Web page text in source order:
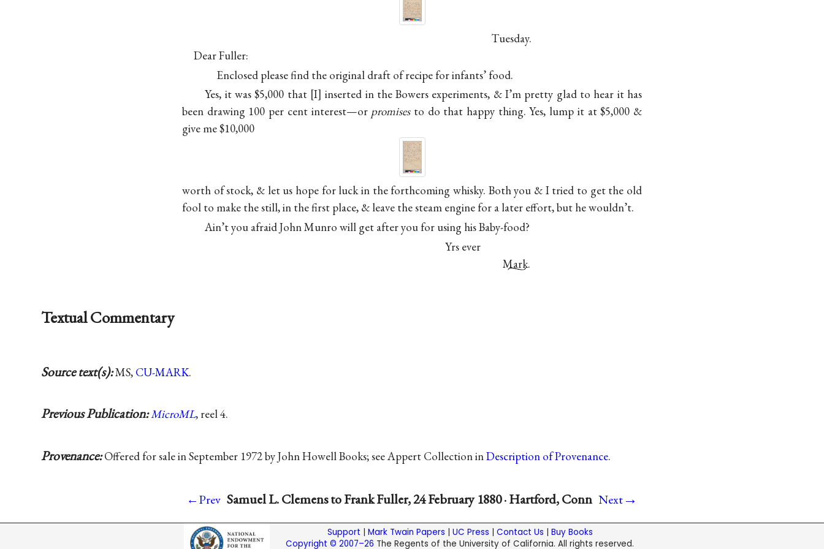
Tuesday.
Dear Fuller:
Enclosed please find the original draft of recipe for infants’ food.
Yes, it was $5,000 that I inserted in the Bowers experiments, & I’m pretty glad to hear it has
been drawing 100 per cent interest—or promisesto do that happy thing. Yes, lump it at $5,000 &
give me $10,000
worth of stock, & let us hope for luck in the forthcoming whisky. Both you & I tried to get the old
fool to make the still, in the first place, & leave the steam engine for a later effort, but he wouldn’t.
Ain’t you afraidJohn Munro will get after you for using his Baby-food?
Yrs ever
Mark.
Textual Commentary
Source text(s):MS, CU-MARK.
Previous Publication:MicroML, reel 4.
Provenance:Offered for sale in September 1972 by John Howell Books; see Appert Collection inDescription of Provenance.
←Prev Samuel L. Clemens to Frank Fuller, 24 February 1880 · Hartford, Conn Next→
Support | Mark Twain Papers | UC Press | Contact Us | Buy Books
Copyright © 2007–26 The Regents of the University of California. All rights reserved.